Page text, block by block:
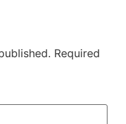
Required